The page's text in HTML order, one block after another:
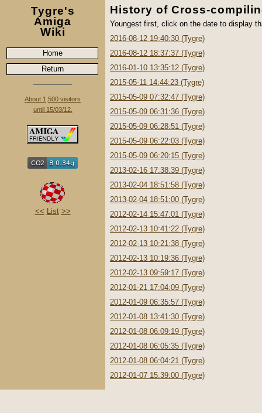
Tygre's
Amiga
Wiki
Home
Return
About 1,500 visitors
until 15/03/12.
<< List >>
History of Cross-
Youngest first, click on the date to display
2016-08-12 19:40:30 (Tygre)
2016-08-12 18:37:37 (Tygre)
2016-01-10 13:35:12 (Tygre)
2015-05-11 14:44:23 (Tygre)
2015-05-09 07:32:47 (Tygre)
2015-05-09 06:31:36 (Tygre)
2015-05-09 06:28:51 (Tygre)
2015-05-09 06:22:03 (Tygre)
2015-05-09 06:20:15 (Tygre)
2013-02-16 17:38:39 (Tygre)
2013-02-04 18:51:58 (Tygre)
2013-02-04 18:51:00 (Tygre)
2012-02-14 15:47:01 (Tygre)
2012-02-13 10:41:22 (Tygre)
2012-02-13 10:21:38 (Tygre)
2012-02-13 10:19:36 (Tygre)
2012-02-13 09:59:17 (Tygre)
2012-01-21 17:04:09 (Tygre)
2012-01-09 06:35:57 (Tygre)
2012-01-08 13:41:30 (Tygre)
2012-01-08 06:09:19 (Tygre)
2012-01-08 06:05:35 (Tygre)
2012-01-08 06:04:21 (Tygre)
2012-01-07 15:39:00 (Tygre)